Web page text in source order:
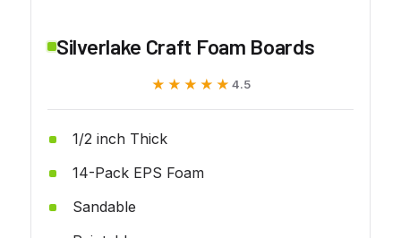
Silverlake Craft Foam Boards
★★★★★
★★★★★ 4.5
1/2 inch Thick
14-Pack EPS Foam
Sandable